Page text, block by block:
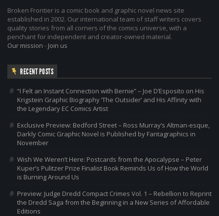
Broken Frontier is a comic book and graphic novel news site
established in 2002. Our international team of staff writers covers
quality stories from all corners of the comics universe, with a
penchant for independent and creator-owned material.
Our mission - Join us
RECENT POSTS
“I Felt an Instant Connection with Bernie” – Joe D’Esposito on His
Krigstein Graphic Biography ‘The Outsider’ and His Affinity with
the Legendary EC Comics Artist
Exclusive Preview: Bedford Street – Ross Murray’s Altman-esque,
Darkly Comic Graphic Novel is Published by Fantagraphics in
November
Wish We Weren’t Here: Postcards from the Apocalypse – Peter
Kuper’s Pulitzer Prize Finalist Book Reminds Us of How the World
is Burning Around Us
Preview: Judge Dredd Compact Crimes Vol. 1 – Rebellion to Reprint
the Dredd Saga from the Beginning in a New Series of Affordable
Editions